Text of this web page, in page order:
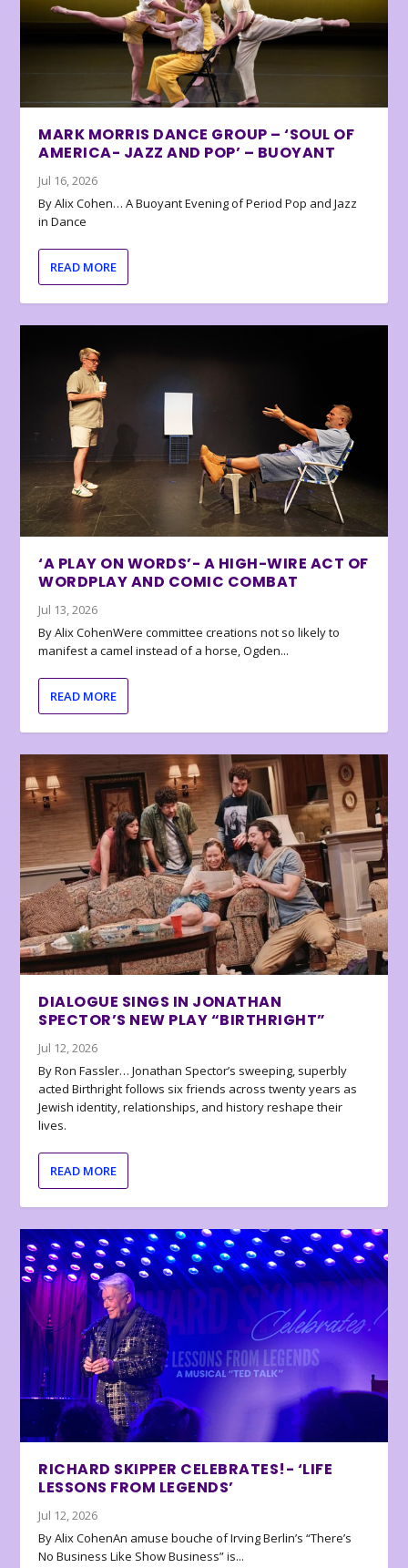
MARK MORRIS DANCE GROUP – ‘SOUL OF
AMERICA- JAZZ AND POP’ – BUOYANT
Jul 16, 2026
By Alix Cohen… A Buoyant Evening of Period Pop and Jazz
in Dance
READ MORE
‘A PLAY ON WORDS’- A HIGH-WIRE ACT OF
WORDPLAY AND COMIC COMBAT
Jul 13, 2026
By Alix CohenWere committee creations not so likely to
manifest a camel instead of a horse, Ogden...
READ MORE
DIALOGUE SINGS IN JONATHAN
SPECTOR’S NEW PLAY “BIRTHRIGHT”
Jul 12, 2026
By Ron Fassler… Jonathan Spector’s sweeping, superbly
acted Birthright follows six friends across twenty years as
Jewish identity, relationships, and history reshape their
lives.
READ MORE
RICHARD SKIPPER CELEBRATES!- ‘LIFE
LESSONS FROM LEGENDS’
Jul 12, 2026
By Alix CohenAn amuse bouche of Irving Berlin’s “There’s
No Business Like Show Business” is...